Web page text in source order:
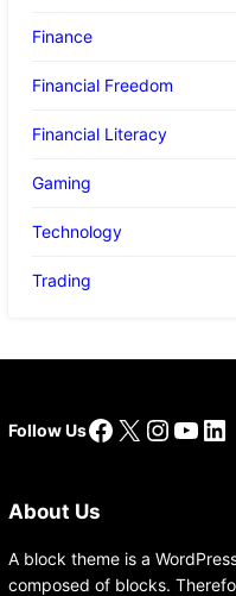
Finance
Financial Freedom
Financial Literacy
Gaming
Technology
Trading
Follow UsFacebook
X
About Us
A block theme is a
composed of blocks.